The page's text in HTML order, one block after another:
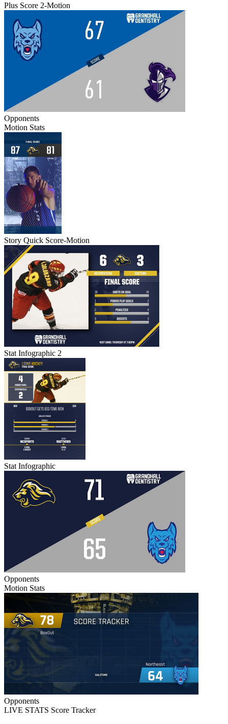
Plus Score 2-Motion
Opponents
Motion Stats
Story Quick Score-Motion
Stat Infographic 2
Stat Infographic
Opponents
Motion Stats
Opponents
LIVE STATS Score Tracker